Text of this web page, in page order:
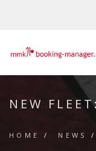
NEW
HOME / NEWS /